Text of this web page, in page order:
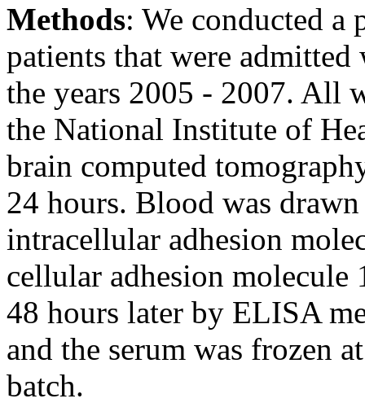
Methods: We conducted a
patients that were
the years 2005 - 2007. All
the National Institute of
brain computed
24 hours. Blood was
intracellular adhesion
cellular adhesion
48 hours later by ELISA
and the serum was frozen
batch.